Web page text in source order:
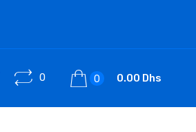
0 0 0.00 Dhs